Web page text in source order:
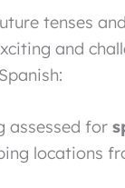
tenses
and
assessed for
locations